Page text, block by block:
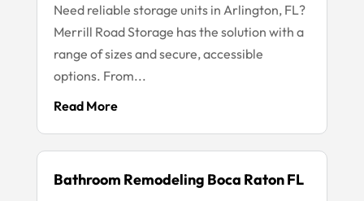
Need reliable storage units in Arlington, FL?
Merrill Road Storage has the solution with a
range of sizes and secure, accessible
options. From...
Read More
Bathroom Remodeling Boca Raton FL